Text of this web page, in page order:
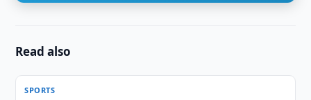
Read also
SPORTS